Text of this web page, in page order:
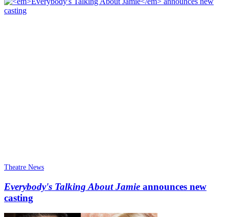
Theatre News
Everybody's Talking About Jamie announces new
casting